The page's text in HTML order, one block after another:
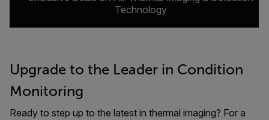
Technology
Upgrade to the Leader in Condition
Monitoring
Ready to step up to the latest in thermal imaging? For a